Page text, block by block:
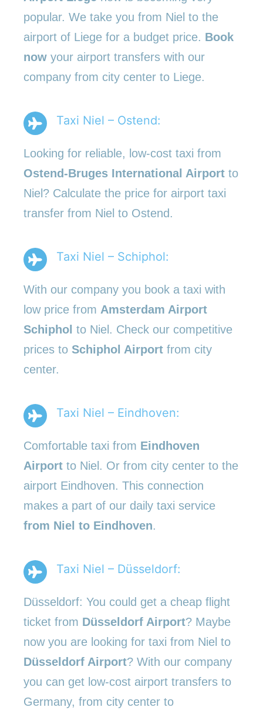
popular. We take you from Niel to the
airport of Liege for a budget price. Book
now your airport transfers with our
company from city center to Liege.
Taxi Niel – Ostend:
Looking for reliable, low-cost taxi from
Ostend-Bruges International Airport to
Niel? Calculate the price for airport taxi
transfer from Niel to Ostend.
Taxi Niel – Schiphol:
With our company you book a taxi with
low price from Amsterdam Airport
Schiphol to Niel. Check our competitive
prices to Schiphol Airport from city
center.
Taxi Niel – Eindhoven:
Comfortable taxi from Eindhoven
Airport to Niel. Or from city center to the
airport Eindhoven. This connection
makes a part of our daily taxi service
from Niel to Eindhoven.
Taxi Niel – Düsseldorf:
Düsseldorf: You could get a cheap flight
ticket from Düsseldorf Airport? Maybe
now you are looking for taxi from Niel to
Düsseldorf Airport? With our company
you can get low-cost airport transfers to
Germany, from city center to